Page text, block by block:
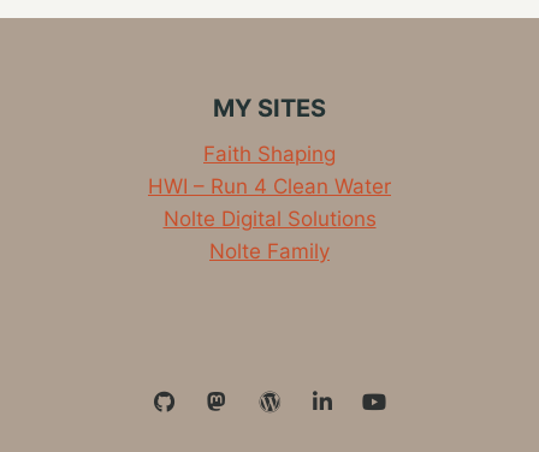
MY SITES
Faith Shaping
HWI – Run 4 Clean Water
Nolte Digital Solutions
Nolte Family